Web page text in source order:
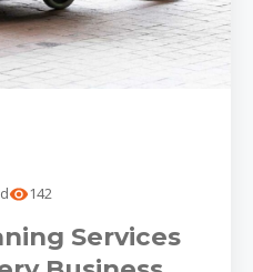
142
Services